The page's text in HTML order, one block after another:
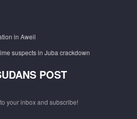
in Aweil
suspects in Juba crackdown
POST
your inbox and subscribe!